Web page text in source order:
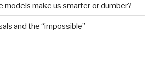
models make us smarter or dumber?
and the “impossible”